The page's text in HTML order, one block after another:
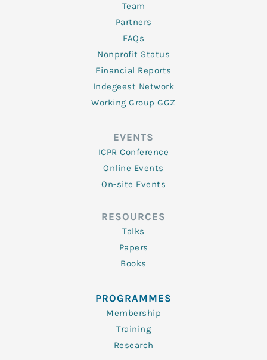
Team
Partners
FAQs
Nonprofit Status
Financial Reports
Indegeest Network
Working Group GGZ
EVENTS
ICPR Conference
Online Events
On-site Events
RESOURCES
Talks
Papers
Books
PROGRAMMES
Membership
Training
Research